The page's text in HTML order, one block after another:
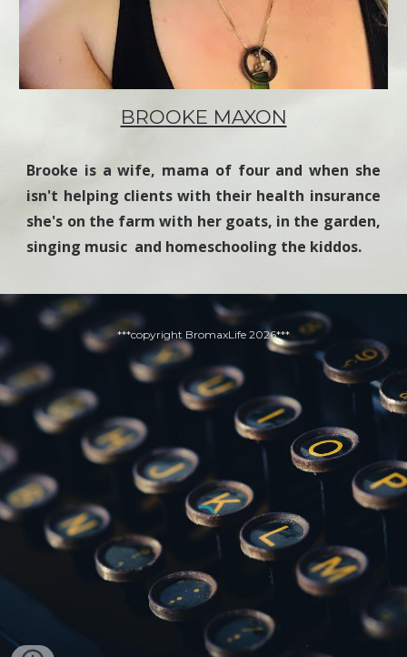
BROOKE MAXON
Brooke is a wife, mama of four and when she
isn't helping clients with their health insurance
she's on the farm with her goats, in the garden,
singing music and homeschooling the kiddos.
***copyright BromaxLife 2026***